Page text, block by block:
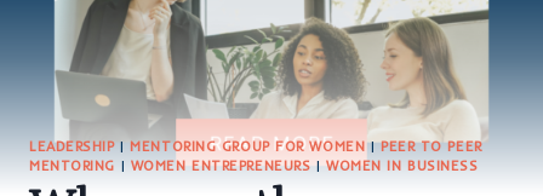
LEADERSHIP| MENTORING GROUP FOR WOMEN|PEER TO PEER
MENTORING | WOMEN ENTREPRENEURS|WOMEN IN BUSINESS